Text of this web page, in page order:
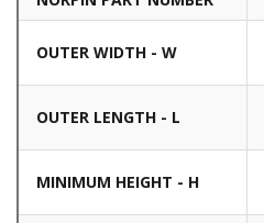
OUTER WIDTH - W
OUTER LENGTH - L
MINIMUM HEIGHT - H